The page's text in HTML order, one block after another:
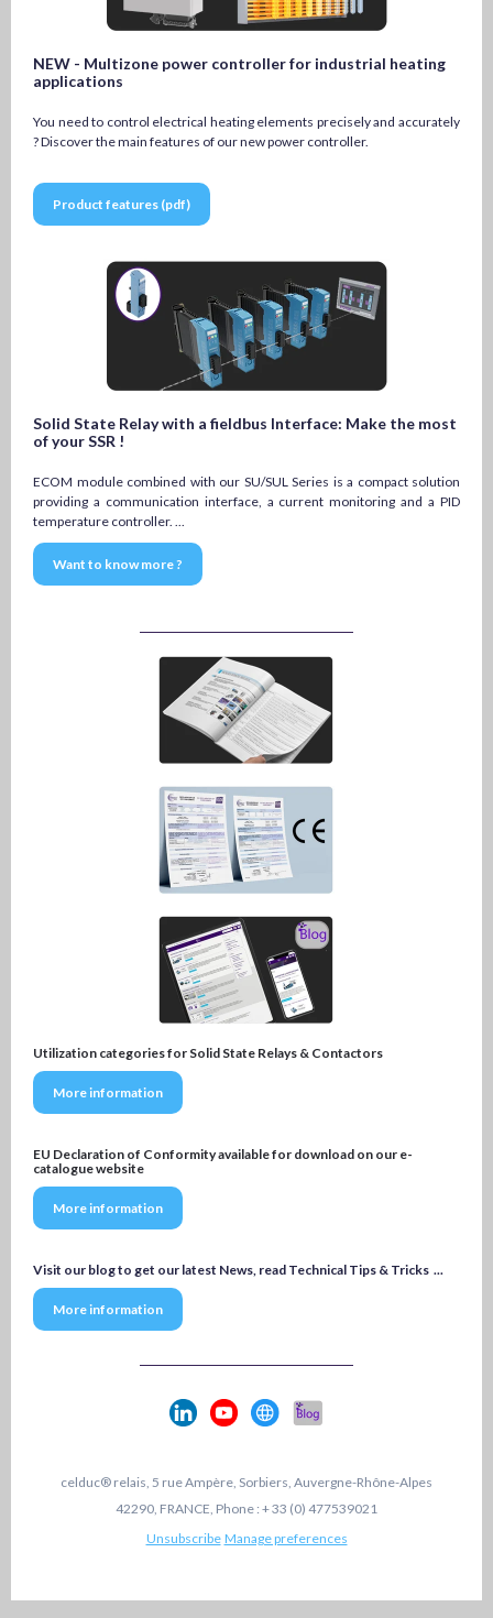
NEW - Multizone power controller for industrial heating
applications
You need to control electrical heating elements precisely and accurately
? Discover the main features of our new power controller.
Product features (pdf)
Solid State Relay with a fieldbus Interface: Make the most
of your SSR !
ECOM module combined with our SU/SUL Series is a compact solution
providing a communication interface, a current monitoring and a PID
temperature controller. ...
Want to know more ?
Utilization categories for Solid State Relays & Contactors
More information
EU Declaration of Conformity available for download on our e-
catalogue website
More information
Visit our blog to get our latest News, read Technical Tips & Tricks ...
More information
celduc® relais, 5 rue Ampère, Sorbiers, Auvergne-Rhône-Alpes
42290, FRANCE, Phone : + 33 (0) 477539021
Unsubscribe Manage preferences